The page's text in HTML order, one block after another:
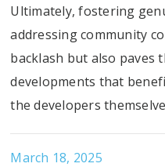
Ultimately, fostering
addressing community
backlash but also paves
developments that
the developers
March 18, 2025